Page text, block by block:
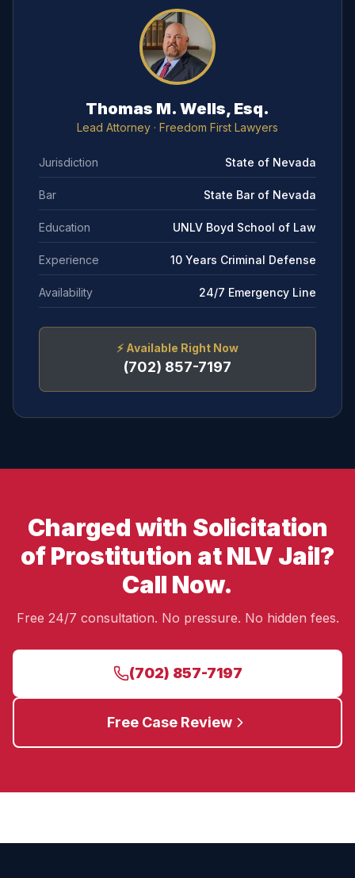
Thomas M. Wells, Esq.
Lead Attorney · Freedom First Lawyers
Jurisdiction State of Nevada
Bar State Bar of Nevada
Education UNLV Boyd School of Law
Experience 10 Years Criminal Defense
Availability 24/7 Emergency Line
⚡ Available Right Now
(702) 857-7197
Charged with Solicitation
of Prostitution at NLV Jail?
Call Now.
Free 24/7 consultation. No pressure. No hidden fees.
(702) 857-7197
Free Case Review